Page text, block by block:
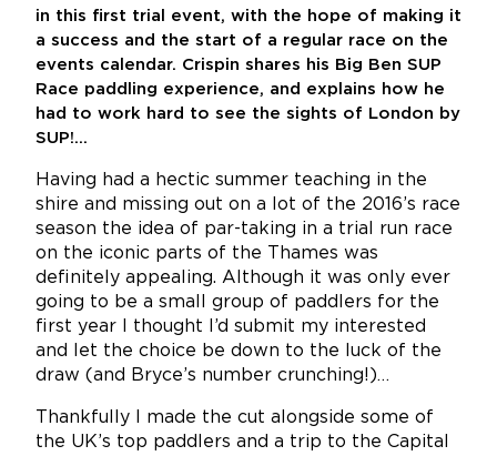
in this first trial event, with the hope of making it
a success and the start of a regular race on the
events calendar. Crispin shares his Big Ben SUP
Race paddling experience, and explains how he
had to work hard to see the sights of London by
SUP!…
Having had a hectic summer teaching in the
shire and missing out on a lot of the 2016’s race
season the idea of par-taking in a trial run race
on the iconic parts of the Thames was
definitely appealing. Although it was only ever
going to be a small group of paddlers for the
first year I thought I’d submit my interested
and let the choice be down to the luck of the
draw (and Bryce’s number crunching!)…
Thankfully I made the cut alongside some of
the UK’s top paddlers and a trip to the Capital